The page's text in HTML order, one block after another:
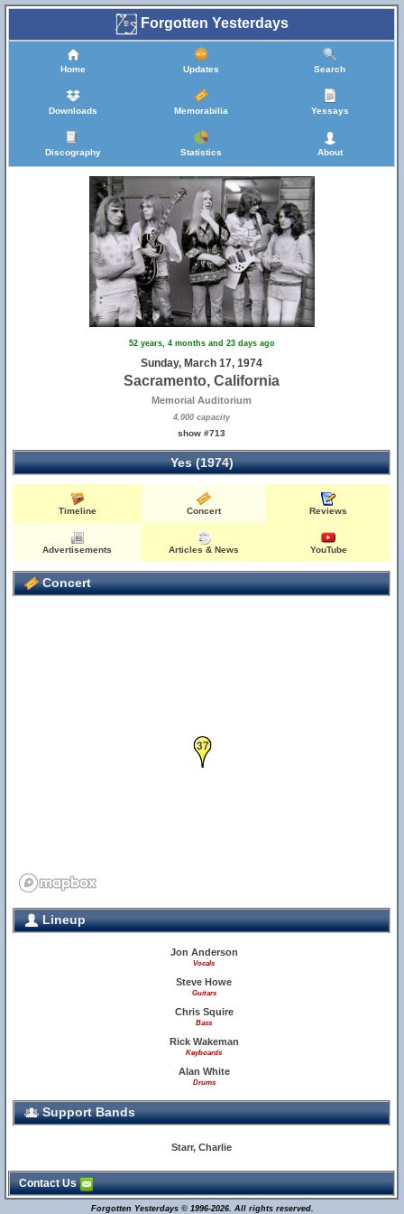
Forgotten Yesterdays
Home Updates Search
Downloads Memorabilia Yessays
Discography Statistics About
52 years, 4 months and 23 days ago
Sunday, March 17, 1974
Sacramento, California
Memorial Auditorium
4,000 capacity
show #713
Yes (1974)
Timeline Concert Reviews
Advertisements Articles & News YouTube
Concert
37
Lineup
Jon Anderson
Vocals
Steve Howe
Guitars
Chris Squire
Bass
Rick Wakeman
Keyboards
Alan White
Drums
Support Bands
Starr, Charlie
Contact Us
Forgotten Yesterdays © 1996-2026. All rights reserved.